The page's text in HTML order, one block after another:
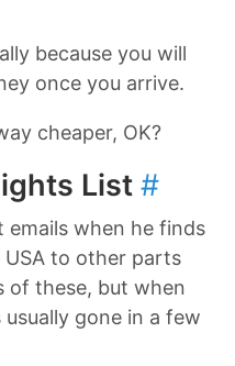
because you will
once you arrive.
cheaper, OK?
List #
emails when he finds
USA to other parts
of these, but when
gone in a few